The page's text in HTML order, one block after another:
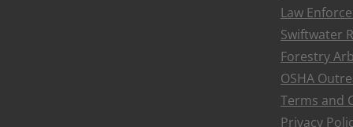
Law
Swiftwater
Forestry
OSHA
Terms and
Privacy